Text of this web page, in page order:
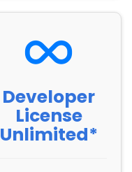
Developer
License
Unlimited*